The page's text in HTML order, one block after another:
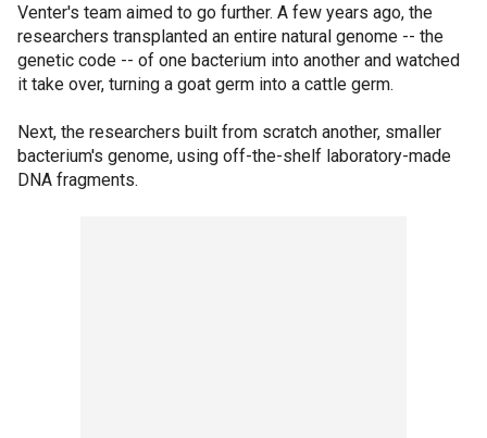
Venter's team aimed to go further. A few years ago, the
researchers transplanted an entire natural genome -- the
genetic code -- of one bacterium into another and watched
it take over, turning a goat germ into a cattle germ.
Next, the researchers built from scratch another, smaller
bacterium's genome, using off-the-shelf laboratory-made
DNA fragments.